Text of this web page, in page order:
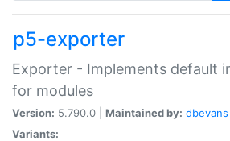
p5-exporter
Exporter - Implements default
for modules
Version: 5.790.0 | Maintained by: dbevans
Variants: